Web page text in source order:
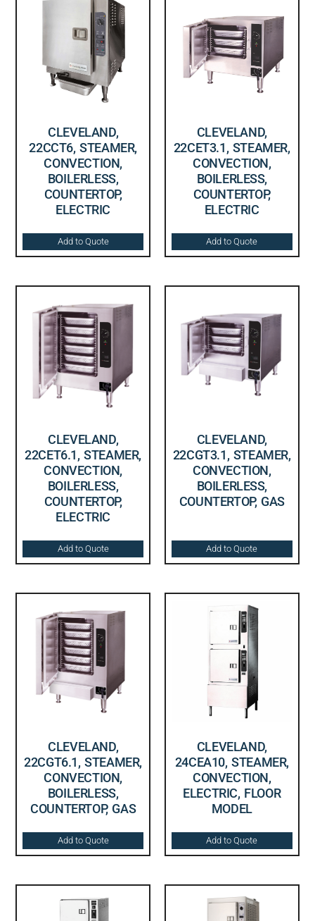
CLEVELAND,
22CCT6, STEAMER,
CONVECTION,
BOILERLESS,
COUNTERTOP,
ELECTRIC
Add to Quote
CLEVELAND,
22CET3.1, STEAMER,
CONVECTION,
BOILERLESS,
COUNTERTOP,
ELECTRIC
Add to Quote
CLEVELAND,
22CET6.1, STEAMER,
CONVECTION,
BOILERLESS,
COUNTERTOP,
ELECTRIC
Add to Quote
CLEVELAND,
22CGT3.1, STEAMER,
CONVECTION,
BOILERLESS,
COUNTERTOP, GAS
Add to Quote
CLEVELAND,
22CGT6.1, STEAMER,
CONVECTION,
BOILERLESS,
COUNTERTOP, GAS
Add to Quote
CLEVELAND,
24CEA10, STEAMER,
CONVECTION,
ELECTRIC, FLOOR
MODEL
Add to Quote